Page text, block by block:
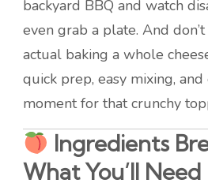
backyard BBQ and watch
even grab a plate. And don’t
actual baking a whole
quick prep, easy mixing,
moment for that crunchy
Ingredients
What You’ll Need